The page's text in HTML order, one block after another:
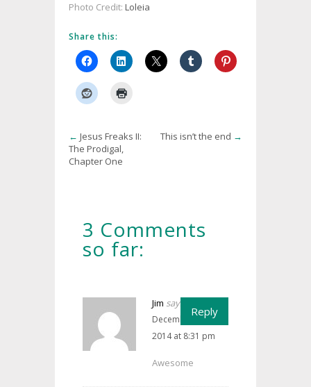
Photo Credit: Loleia
Share this:
← Jesus Freaks II:
The Prodigal,
Chapter One
This isn’t the end →
3 Comments
so far:
Jim says:
December 12,
2014 at 8:31 pm
Awesome
Reply